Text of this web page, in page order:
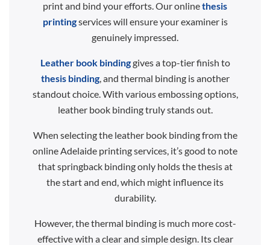
print and bind your efforts. Our onlinethesis
printingservices will ensure your examiner is
genuinely impressed.
Leather book bindinggives a top-tier finish to
thesis binding, and thermal binding is another
standout choice. With various embossing options,
leather book binding truly stands out.
When selecting the leather book binding from the
online Adelaide printing services, it’s good to note
that springback binding only holds the thesis at
the start and end, which might influence its
durability.
However, the thermal binding is much more cost-
effective with a clear and simple design. Its clear